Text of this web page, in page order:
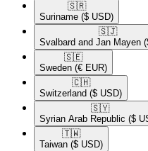
🇸🇷​
Suriname ($ USD)
🇸🇯​
Svalbard and Jan Mayen
🇸🇪​
Sweden (€ EUR)
🇨🇭​
Switzerland ($ USD)
🇸🇾​
Syrian Arab Republic ($
🇹🇼​
Taiwan ($ USD)